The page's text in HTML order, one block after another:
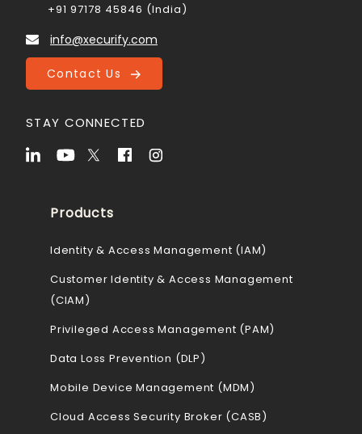
+91 97178 45846 (India)
info@xecurify.com
Contact Us
STAY CONNECTED
Products
Identity & Access Management (IAM)
Customer Identity & Access Management
(CIAM)
Privileged Access Management (PAM)
Data Loss Prevention (DLP)
Mobile Device Management (MDM)
Cloud Access Security Broker (CASB)